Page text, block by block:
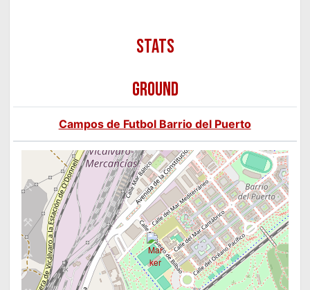
GROUND
Campos de Futbol Barrio del Puerto